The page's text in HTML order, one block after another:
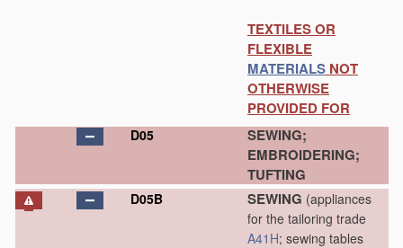
TEXTILES OR
FLEXIBLE
MATERIALS NOT
OTHERWISE
PROVIDED FOR
D05
SEWING;
EMBROIDERING;
TUFTING
D05B SEWING (appliances
for the tailoring trade
A41H; sewing tables